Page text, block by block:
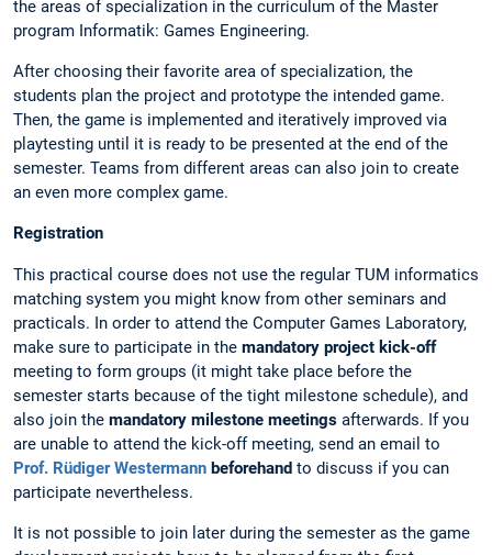
the areas of specialization in the curriculum of the Master
program Informatik: Games Engineering.
After choosing their favorite area of specialization, the
students plan the project and prototype the intended game.
Then, the game is implemented and iteratively improved via
playtesting until it is ready to be presented at the end of the
semester. Teams from different areas can also join to create
an even more complex game.
Registration
This practical course does not use the regular TUM informatics
matching system you might know from other seminars and
practicals. In order to attend the Computer Games Laboratory,
make sure to participate in the mandatory project kick-off
meeting to form groups (it might take place before the
semester starts because of the tight milestone schedule), and
also join the mandatory milestone meetings afterwards. If you
are unable to attend the kick-off meeting, send an email to
Prof. Rüdiger Westermann beforehand to discuss if you can
participate nevertheless.
It is not possible to join later during the semester as the game